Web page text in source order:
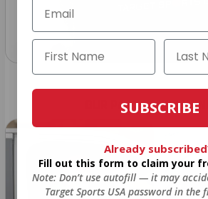
OUR PAST TRUCK
SUBSCRIBE
Already
Fill out this form to claim your
Note: Don’t use autofill — it may
Target Sports USA password in the